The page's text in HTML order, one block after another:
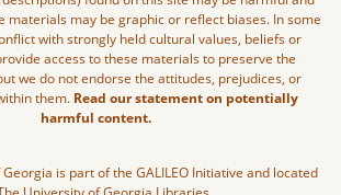
materials may be graphic or reflect biases. In some
with strongly held cultural values, beliefs or
access to these materials to preserve the
we do not endorse the attitudes, prejudices, or
them. Read our statement on potentially
harmful content.
is part of the GALILEO Initiative and located